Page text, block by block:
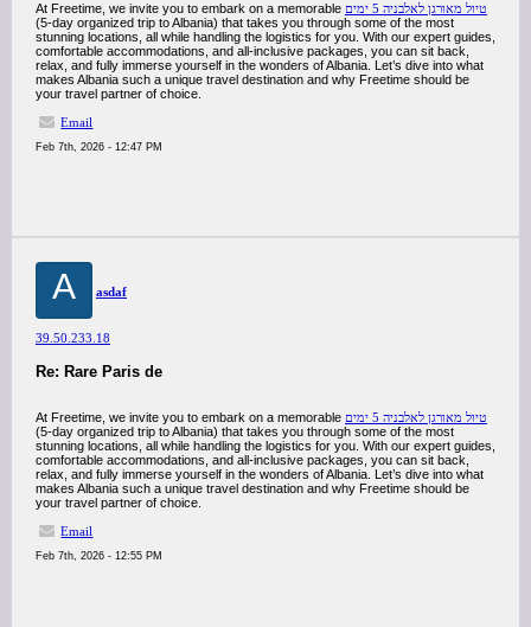
At Freetime, we invite you to embark on a memorable
טיול מאורגן לאלבניה 5 ימים
(5-day organized trip to Albania) that takes you through some of the most
stunning locations, all while handling the logistics for you. With our expert guides,
comfortable accommodations, and all-inclusive packages, you can sit back,
relax, and fully immerse yourself in the wonders of Albania. Let’s dive into what
makes Albania such a unique travel destination and why Freetime should be
your travel partner of choice.
Email
Feb 7th, 2026 - 12:47 PM
A asdaf
39.50.233.18
Re: Rare Paris de
At Freetime, we invite you to embark on a memorable
טיול מאורגן לאלבניה 5 ימים
(5-day organized trip to Albania) that takes you through some of the most
stunning locations, all while handling the logistics for you. With our expert guides,
comfortable accommodations, and all-inclusive packages, you can sit back,
relax, and fully immerse yourself in the wonders of Albania. Let’s dive into what
makes Albania such a unique travel destination and why Freetime should be
your travel partner of choice.
Email
Feb 7th, 2026 - 12:55 PM